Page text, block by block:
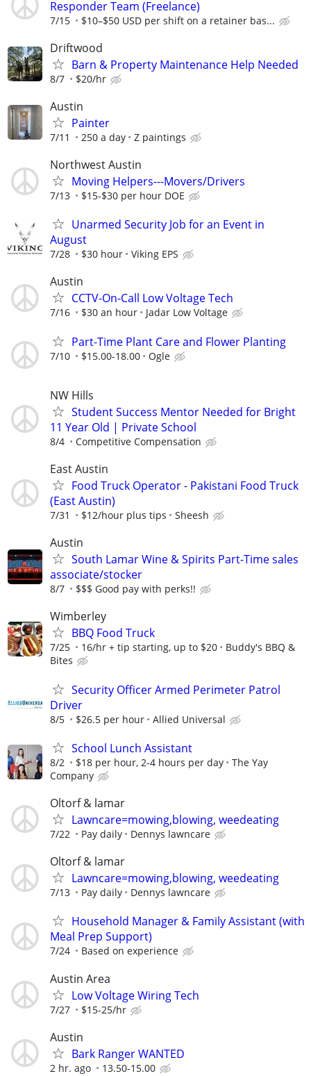
Responder Team (Freelance)
7/15 $10–$50 USD per shift on a retainer bas...
Driftwood
Barn & Property Maintenance Help Needed
8/7 $20/hr
Austin
Painter
7/11 250 a day Z paintings
Northwest Austin
Moving Helpers---Movers/Drivers
7/13 $15-$30 per hour DOE
Unarmed Security Job for an Event in
August
7/28 $30 hour Viking EPS
Austin
CCTV-On-Call Low Voltage Tech
7/16 $30 an hour Jadar Low Voltage
Part-Time Plant Care and Flower Planting
7/10 $15.00-18.00 Ogle
NW Hills
Student Success Mentor Needed for Bright
11 Year Old | Private School
8/4 Competitive Compensation
East Austin
Food Truck Operator - Pakistani Food Truck
(East Austin)
7/31 $12/hour plus tips Sheesh
Austin
South Lamar Wine & Spirits Part-Time sales
associate/stocker
8/7 $$$ Good pay with perks!!
Wimberley
BBQ Food Truck
7/25 16/hr + tip starting, up to $20
Buddy's BBQ &
Bites
Security Officer Armed Perimeter Patrol
Driver
8/5 $26.5 per hour Allied Universal
School Lunch Assistant
8/2 $18 per hour, 2-4 hours per day
The Yay
Company
Oltorf & lamar
Lawncare=mowing,blowing, weedeating
7/22 Pay daily Dennys lawncare
Oltorf & lamar
Lawncare=mowing,blowing, weedeating
7/13 Pay daily Dennys lawncare
Household Manager & Family Assistant (with
Meal Prep Support)
7/24 Based on experience
Austin Area
Low Voltage Wiring Tech
7/27 $15-25/hr
Austin
Bark Ranger WANTED
2 hr. ago 13.50-15.00